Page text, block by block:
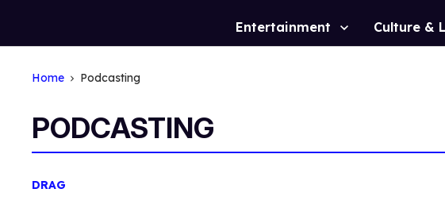
Site
Entertainment Culture &
Home Podcasting
PODCASTING
DRAG